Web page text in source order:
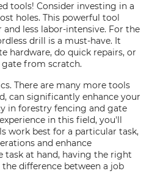
tools! Consider investing in a
holes. This powerful tool
less labor-intensive. For the
drill is a must-have. It
hardware, do quick repairs, or
from scratch.
There are many more tools
can significantly enhance your
in forestry fencing and gate
in this field, you'll
work best for a particular task,
and enhance
task at hand, having the right
difference between a job